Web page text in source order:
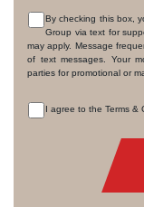
CONSENT
By checking this box,
Group via text for
may apply. Message
of text messages. Your
parties for promotional or
I agree to the Terms &